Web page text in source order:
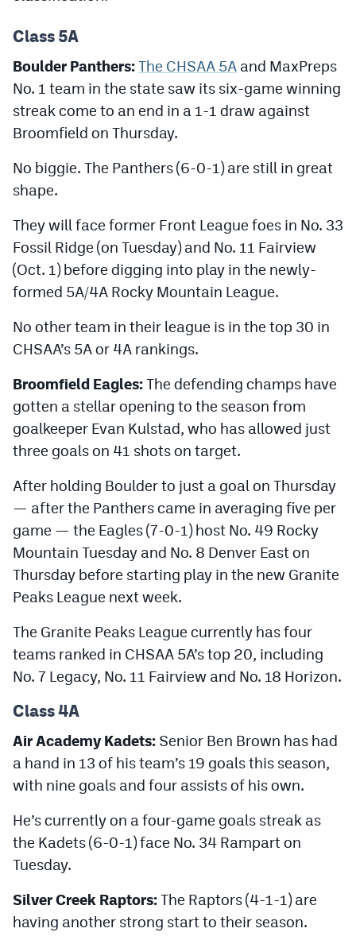
Photos
CP iOS app
CPAndroid app
Facebook
Twitter
Instagram
MileHighSports.com
DenverStiffs.com
HockeyMountainHigh.com
MileHighLife.com
Contact
Class 5A
Boulder Panthers:The CHSAA 5A and MaxPreps
No. 1 team in the state saw its six-game winning
streak come to an end in a 1-1 draw against
Broomfield on Thursday.
No biggie. The Panthers (6-0-1) are still in great
shape.
They will face former Front League foes in No. 33
Fossil Ridge (on Tuesday) and No. 11 Fairview
(Oct. 1) before digging into play in the newly-
formed 5A/4A Rocky Mountain League.
No other team in their league is in the top 30 in
CHSAA’s 5A or 4A rankings.
Broomfield Eagles:The defending champs have
gotten a stellar opening to the season from
goalkeeper Evan Kulstad, who has allowed just
three goals on 41 shots on target.
After holding Boulder to just a goal on Thursday
— after the Panthers came in averaging five per
game — the Eagles (7-0-1) host No. 49 Rocky
Mountain Tuesday and No. 8 Denver East on
Thursday before starting play in the new Granite
Peaks League next week.
The Granite Peaks League currently has four
teams ranked in CHSAA 5A’s top 20, including
No. 7 Legacy, No. 11 Fairview and No. 18 Horizon.
Class 4A
Air Academy Kadets: Senior Ben Brown has had
a hand in 13 of his team’s 19 goals this season,
with nine goals and four assists of his own.
He’s currently on a four-game goals streak as
the Kadets (6-0-1) face No. 34 Rampart on
Tuesday.
Silver Creek Raptors:The Raptors (4-1-1) are
having another strong start to their season.